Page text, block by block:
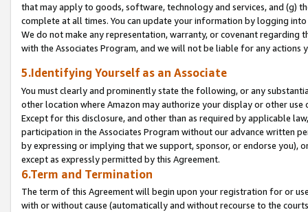
that may apply to goods, software, technology and services, and (g)
complete at all times. You can update your information by logging
We do not make any representation, warranty, or covenant regarding
with the Associates Program, and we will not be liable for any actions
5.Identifying Yourself as an Associate
You must clearly and prominently state the following, or any
other location where Amazon may authorize your display or other
Except for this disclosure, and other than as required by applicable
participation in the Associates Program without our advance written
by expressing or implying that we support, sponsor, or endorse you),
except as expressly permitted by this Agreement.
6.Term and Termination
The term of this Agreement will begin upon your registration for or
with or without cause (automatically and without recourse to the